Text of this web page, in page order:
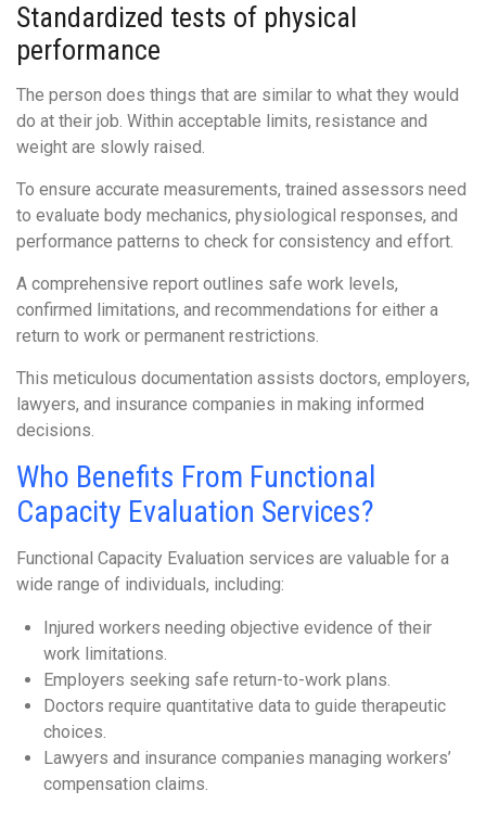
Standardized tests of physical
performance
The person does things that are similar to what they would
do at their job. Within acceptable limits, resistance and
weight are slowly raised.
To ensure accurate measurements, trained assessors need
to evaluate body mechanics, physiological responses, and
performance patterns to check for consistency and effort.
A comprehensive report outlines safe work levels,
confirmed limitations, and recommendations for either a
return to work or permanent restrictions.
This meticulous documentation assists doctors, employers,
lawyers, and insurance companies in making informed
decisions.
Who Benefits From Functional
Capacity Evaluation Services?
Functional Capacity Evaluation services are valuable for a
wide range of individuals, including:
Injured workers needing objective evidence of their
work limitations.
Employers seeking safe return-to-work plans.
Doctors require quantitative data to guide therapeutic
choices.
Lawyers and insurance companies managing workers’
compensation claims.